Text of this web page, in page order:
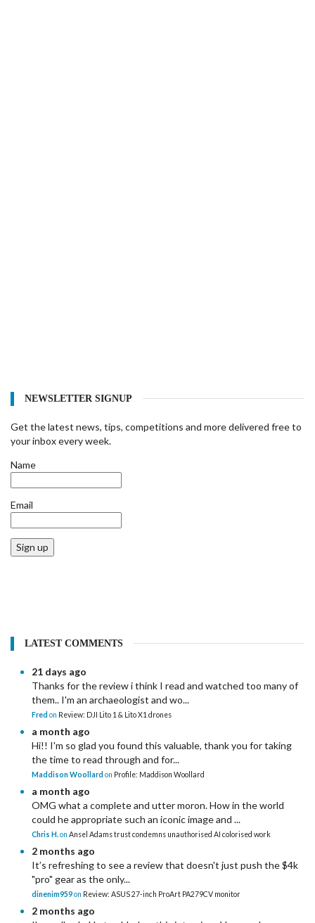
NEWSLETTER SIGNUP
Get the latest news, tips, competitions and more delivered free to
your inbox every week.
Name
Email
Sign up
LATEST COMMENTS
21 days ago
Thanks for the review i think I read and watched too many of
them.. I'm an archaeologist and wo...
Fred on Review: DJI Lito 1 & Lito X1 drones
a month ago
Hi!! I'm so glad you found this valuable, thank you for taking
the time to read through and for...
Maddison Woollard on Profile: Maddison Woollard
a month ago
OMG what a complete and utter moron. How in the world
could he appropriate such an iconic image and ...
Chris H.on Ansel Adams trust condemns unauthorised AI colorised work
2 months ago
It’s refreshing to see a review that doesn't just push the $4k
"pro" gear as the only...
dinenim959on Review: ASUS 27-inch ProArt PA279CV monitor
2 months ago